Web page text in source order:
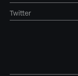
Twitter